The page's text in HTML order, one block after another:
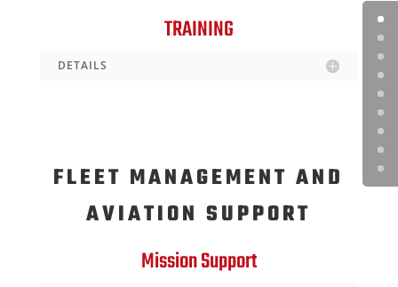
TRAINING
DETAILS
FLEET MANAGEMENT AND
AVIATION SUPPORT
Mission Support